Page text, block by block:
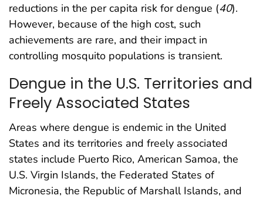
reductions in the per capita risk for dengue (40).
However, because of the high cost, such
achievements are rare, and their impact in
controlling mosquito populations is transient.
Dengue in the U.S. Territories and
Freely Associated States
Areas where dengue is endemic in the United
States and its territories and freely associated
states include Puerto Rico, American Samoa, the
U.S. Virgin Islands, the Federated States of
Micronesia, the Republic of Marshall Islands, and